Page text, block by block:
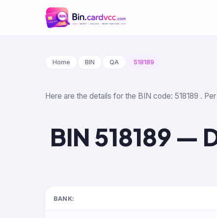
Home BIN QA 518189
Here are the details for the BIN code: 518189 .
BIN 518189 —
BANK: